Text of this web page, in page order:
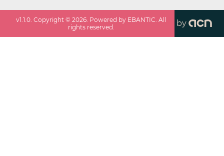
v1.1.0 . Copyright ©2026 . Powered by EBANTIC. All
rights reserved.
by